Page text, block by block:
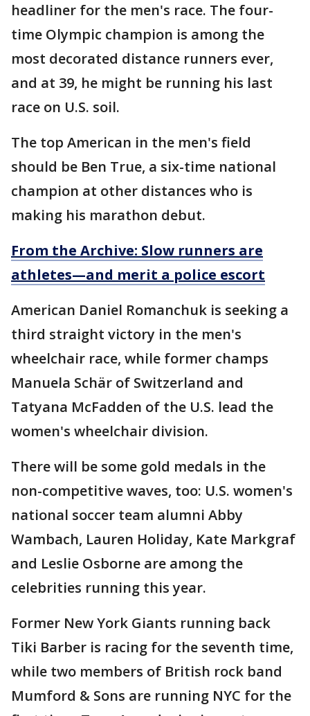
headliner for the men's race. The four-
time Olympic champion is among the
most decorated distance runners ever,
and at 39, he might be running his last
race on U.S. soil.
The top American in the men's field
should be Ben True, a six-time national
champion at other distances who is
making his marathon debut.
From the Archive: Slow runners are
athletes—and merit a police escort
American Daniel Romanchuk is seeking a
third straight victory in the men's
wheelchair race, while former champs
Manuela Schär of Switzerland and
Tatyana McFadden of the U.S. lead the
women's wheelchair division.
There will be some gold medals in the
non-competitive waves, too: U.S. women's
national soccer team alumni Abby
Wambach, Lauren Holiday, Kate Markgraf
and Leslie Osborne are among the
celebrities running this year.
Former New York Giants running back
Tiki Barber is racing for the seventh time,
while two members of British rock band
Mumford & Sons are running NYC for the